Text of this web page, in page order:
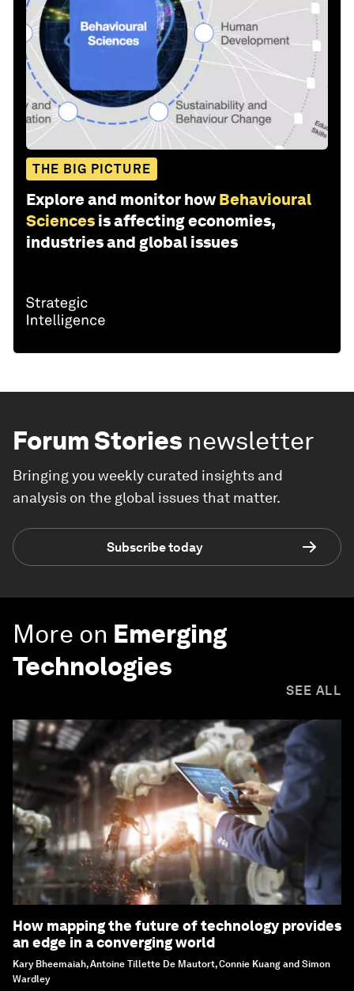
THE BIG PICTURE
Explore and monitor how Behavioural
Sciences is affecting economies,
industries and global issues
Forum Stories newsletter
Bringing you weekly curated insights and
analysis on the global issues that matter.
Subscribe today
More on Emerging
Technologies
SEE ALL
How mapping the future of technology provides
an edge in a converging world
Kary Bheemaiah, Antoine Tillette De Mautort, Connie Kuang and Simon
Wardley